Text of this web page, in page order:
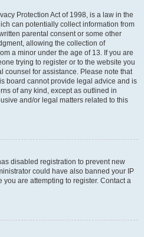
Protection Act of 1998, is a law in the
can potentially collect information from
parental consent or some other
allowing the collection of
a minor under the age of 13. If you are
trying to register or to the website you
counsel for assistance. Please note that
board cannot provide legal advice and is
of any kind, except as outlined in
and/or legal matters related to this
disabled registration to prevent new
could have also banned your IP
are attempting to register. Contact a